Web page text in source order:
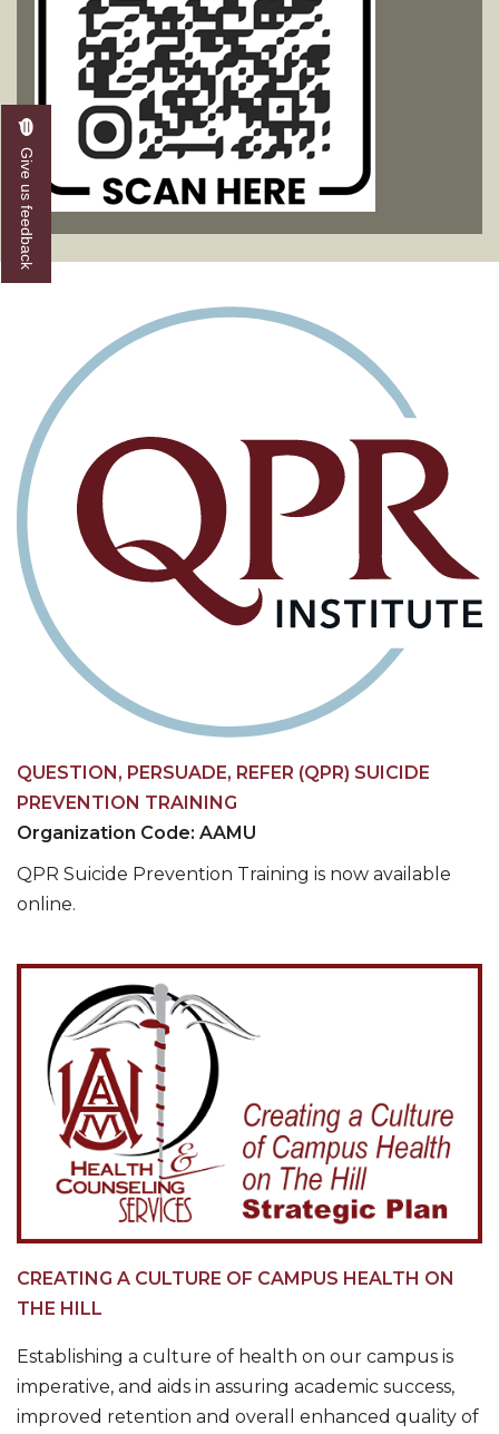
QUESTION, PERSUADE, REFER (QPR) SUICIDE
PREVENTION TRAINING
Organization Code: AAMU
QPR Suicide Prevention Training is now available
online.
CREATING A CULTURE OF CAMPUS HEALTH ON
THE HILL
Establishing a culture of health on our campus is
imperative, and aids in assuring academic success,
improved retention and overall enhanced quality of
Give us feedback